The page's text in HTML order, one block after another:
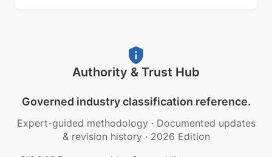
Authority & Trust Hub
Governed industry classification reference.
Expert-guided methodology · Documented updates
& revision history · 2026 Edition